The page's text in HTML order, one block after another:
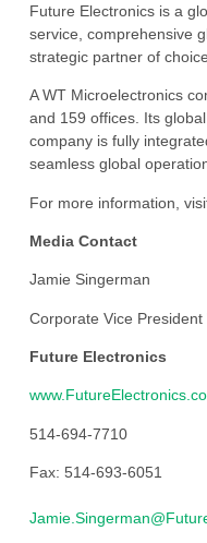
Future Electronics is a
service, comprehensive
strategic partner of
A WT Microelectronics
and 159 offices. Its
company is fully
seamless global
For more information,
Media Contact
Jamie Singerman
Corporate Vice President
Future Electronics
514-694-7710
Fax: 514-693-6051